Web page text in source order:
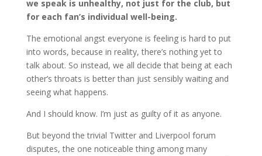
we speak is unhealthy, not just for the club, but
for each fan’s individual well-being.
The emotional angst everyone is feeling is hard to put
into words, because in reality, there’s nothing yet to
talk about. So instead, we all decide that being at each
other’s throats is better than just sensibly waiting and
seeing what happens.
And I should know. I’m just as guilty of it as anyone.
But beyond the trivial Twitter and Liverpool forum
disputes, the one noticeable thing among many